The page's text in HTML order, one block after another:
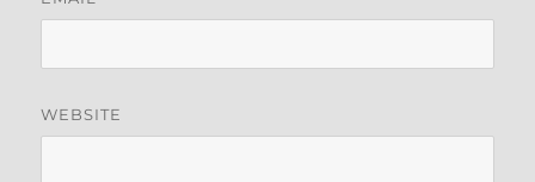
WEBSITE